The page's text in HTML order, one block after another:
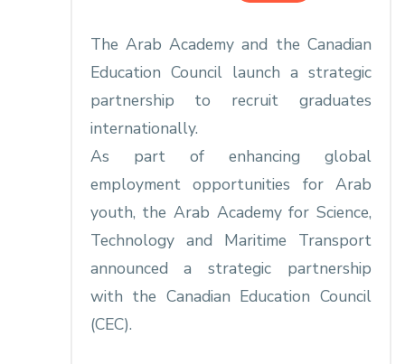
The Arab Academy and the Canadian
Education Council launch a strategic
partnership to recruit graduates
internationally.
As part of enhancing global
employment opportunities for Arab
youth, the Arab Academy for Science,
Technology and Maritime Transport
announced a strategic partnership
with the Canadian Education Council
(CEC).